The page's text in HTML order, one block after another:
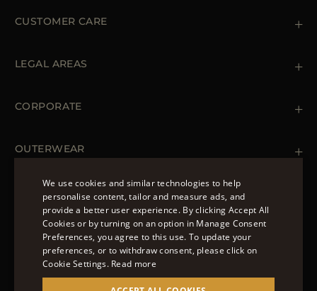
CUSTOMER CARE
Orders & Payments
LEGAL AREAS
Cookie Policy
Accessibility Statement
CORPORATE
OUTERWEAR
Spring Coats for Women
Men's Spring Coats
Denim Jackets for Women
FOLLOW US
© 2022 – MOORER S.P.A – VIA XXV APRILE, 90 37014
ENGLISH
ITALIAN
We use cookies and similar technologies to help
personalise content, tailor and measure ads, and
provide a better user experience. By clicking Accept All
Cookies or by turning on an option in Manage Consent
Preferences, you agree to this use. To update your
preferences, or to withdraw consent, please click on
Cookie Settings. Read more